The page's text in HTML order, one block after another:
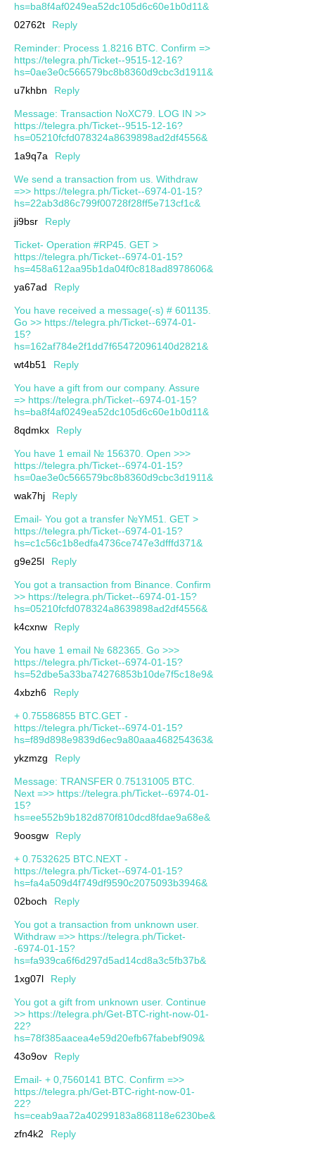
hs=ba8f4af0249ea52dc105d6c60e1b0d11&
02762t
Reply
Reminder: Process 1.8216 BTC. Confirm =>
https://telegra.ph/Ticket--9515-12-16?
hs=0ae3e0c566579bc8b8360d9cbc3d1911&
u7khbn
Reply
Message: Transaction NoXC79. LOG IN >>
https://telegra.ph/Ticket--9515-12-16?
hs=05210fcfd078324a8639898ad2df4556&
1a9q7a
Reply
We send a transaction from us. Withdrаw
=>> https://telegra.ph/Ticket--6974-01-15?
hs=22ab3d86c799f00728f28ff5e713cf1c&
ji9bsr
Reply
Ticket- Operation #RP45. GET >
https://telegra.ph/Ticket--6974-01-15?
hs=458a612aa95b1da04f0c818ad8978606&
ya67ad
Reply
You have received a message(-s) # 601135.
Go >> https://telegra.ph/Ticket--6974-01-
15?
hs=162af784e2f1dd7f65472096140d2821&
wt4b51
Reply
You have a gift from our company. Assure
=> https://telegra.ph/Ticket--6974-01-15?
hs=ba8f4af0249ea52dc105d6c60e1b0d11&
8qdmkx
Reply
You have 1 email № 156370. Open >>>
https://telegra.ph/Ticket--6974-01-15?
hs=0ae3e0c566579bc8b8360d9cbc3d1911&
wak7hj
Reply
Email- You got a transfer №YM51. GET >
https://telegra.ph/Ticket--6974-01-15?
hs=c1c56c1b8edfa4736ce747e3dfffd371&
g9e25l
Reply
You got a transaction from Binance. Confirm
>> https://telegra.ph/Ticket--6974-01-15?
hs=05210fcfd078324a8639898ad2df4556&
k4cxnw
Reply
You have 1 email № 682365. Go >>>
https://telegra.ph/Ticket--6974-01-15?
hs=52dbe5a33ba74276853b10de7f5c18e9&
4xbzh6
Reply
+ 0.75586855 BTC.GET -
https://telegra.ph/Ticket--6974-01-15?
hs=f89d898e9839d6ec9a80aaa468254363&
ykzmzg
Reply
Message: TRANSFER 0.75131005 BTC.
Next =>> https://telegra.ph/Ticket--6974-01-
15?
hs=ee552b9b182d870f810dcd8fdae9a68e&
9oosgw
Reply
+ 0.7532625 BTC.NEXT -
https://telegra.ph/Ticket--6974-01-15?
hs=fa4a509d4f749df9590c2075093b3946&
02boch
Reply
You got a transaction from unknown user.
Withdrаw =>> https://telegra.ph/Ticket-
-6974-01-15?
hs=fa939ca6f6d297d5ad14cd8a3c5fb37b&
1xg07l
Reply
You got a gift from unknown user. Continue
>> https://telegra.ph/Get-BTC-right-now-01-
22?
hs=78f385aacea4e59d20efb67fabebf909&
43o9ov
Reply
Email- + 0,7560141 BTC. Confirm =>>
https://telegra.ph/Get-BTC-right-now-01-
22?
hs=ceab9aa72a40299183a868118e6230be&
zfn4k2
Reply